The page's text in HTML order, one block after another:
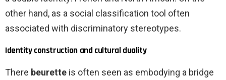
other hand, as a social classification tool often
associated with discriminatory stereotypes.
Identity construction and cultural duality
There beurette is often seen as embodying a bridge